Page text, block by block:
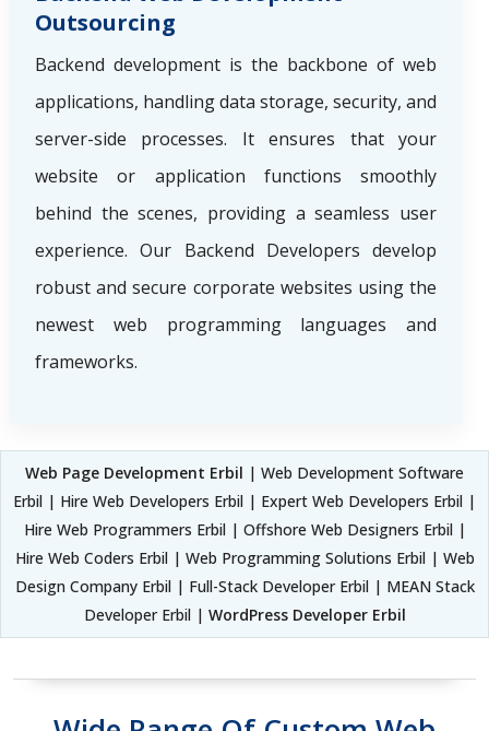
Outsourcing
Backend development is the backbone of web
applications, handling data storage, security, and
server-side processes. It ensures that your
website or application functions smoothly
behind the scenes, providing a seamless user
experience. Our Backend Developers develop
robust and secure corporate websites using the
newest web programming languages and
frameworks.
Web Page Development Erbil | Web Development Software
Erbil | Hire Web Developers Erbil | Expert Web Developers Erbil |
Hire Web Programmers Erbil | Offshore Web Designers Erbil |
Hire Web Coders Erbil | Web Programming Solutions Erbil | Web
Design Company Erbil | Full-Stack Developer Erbil | MEAN Stack
Developer Erbil | WordPress Developer Erbil